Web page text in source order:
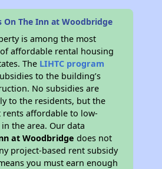
On The Inn at Woodbridge
is among the most
affordable rental housing
The LIHTC program
to the building’s
No subsidies are
to the residents, but the
rents affordable to low-
the area. Our data
at Woodbridge does not
project-based rent subsidy
you must earn enough